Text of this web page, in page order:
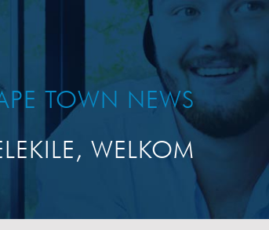
TOWN NEWS
WELKOM